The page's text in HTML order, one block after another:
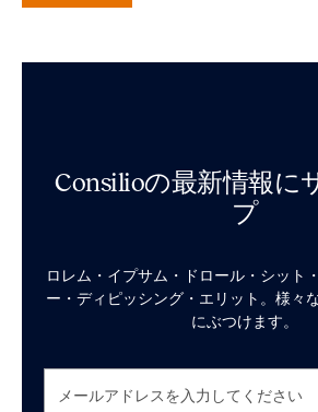
Consilioの最新情報に
プ
ロレム・イプサム・ドロール・シット
ー・ディピッシング・エリット。様々
にぶつけます。